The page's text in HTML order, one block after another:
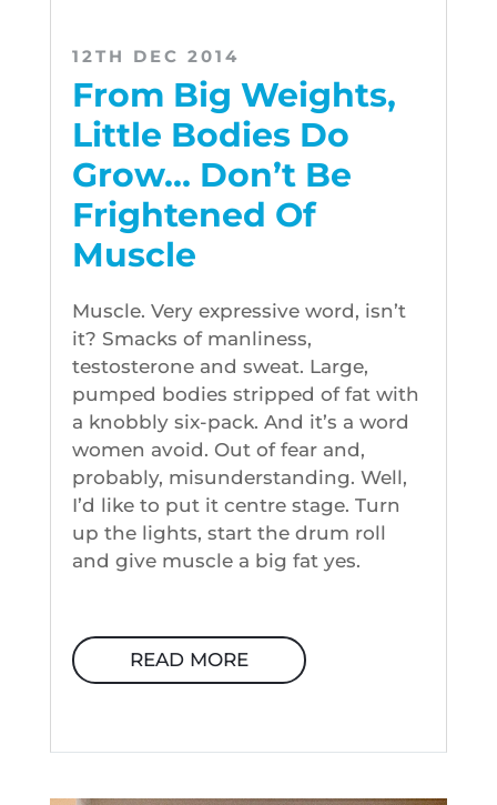
From Big Weights,
Little Bodies Do
Grow… Don’t Be
Frightened Of
Muscle
12TH DEC 2014
Muscle. Very expressive word, isn’t
it? Smacks of manliness,
testosterone and sweat. Large,
pumped bodies stripped of fat with
a knobbly six-pack. And it’s a word
women avoid. Out of fear and,
probably, misunderstanding. Well,
I’d like to put it centre stage. Turn
up the lights, start the drum roll
and give muscle a big fat yes.
READ MORE